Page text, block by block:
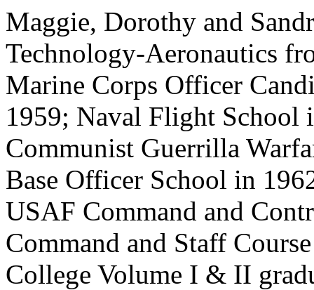
Maggie, Dorothy and
Technology-Aeronautics
Marine Corps Officer
1959; Naval Flight School
Communist Guerrilla
Base Officer School in
USAF Command and
Command and Staff
College Volume I & II